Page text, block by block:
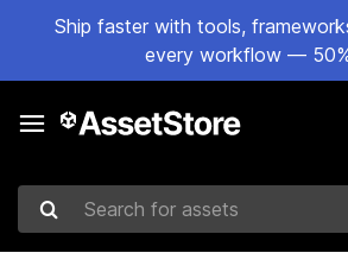
Ship faster with tools,
every workflow —
Search for assets